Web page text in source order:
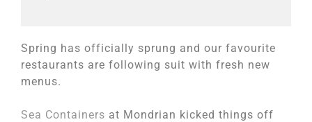
Spring has officially sprung and our favourite
restaurants are following suit with fresh new
menus.
Sea Containers at Mondrian kicked things off